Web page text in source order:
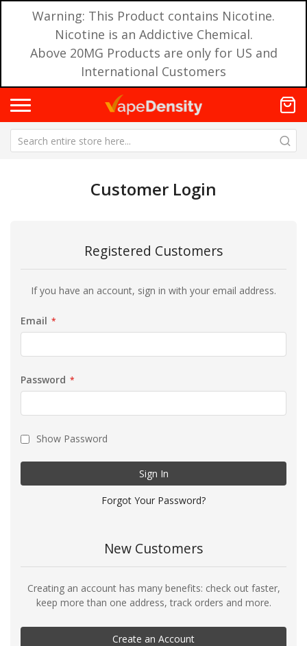
Warning: This Product contains Nicotine.
Nicotine is an Addictive Chemical.
Above 20MG Products are only for US and
International Customers
Customer Login
Registered Customers
If you have an account, sign in with your email address.
Email
Password
Show Password
Sign In
Forgot Your Password?
New Customers
Creating an account has many benefits: check out faster,
keep more than one address, track orders and more.
Create an Account